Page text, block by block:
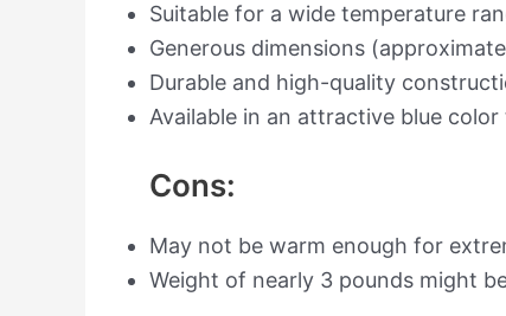
Suitable for a wide temperature
Generous dimensions
Durable and high-quality
Available in an attractive blue
Cons:
May not be warm enough for
Weight of nearly 3 pounds might